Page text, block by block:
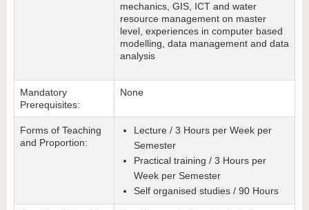
mechanics, GIS, ICT and water
resource management on master
level, experiences in computer based
modelling, data management and data
analysis
Mandatory
Prerequisites:
None
Forms of Teaching
and Proportion:
Lecture / 3 Hours per Week per
Semester
Practical training / 3 Hours per
Week per Semester
Self organised studies / 90 Hours